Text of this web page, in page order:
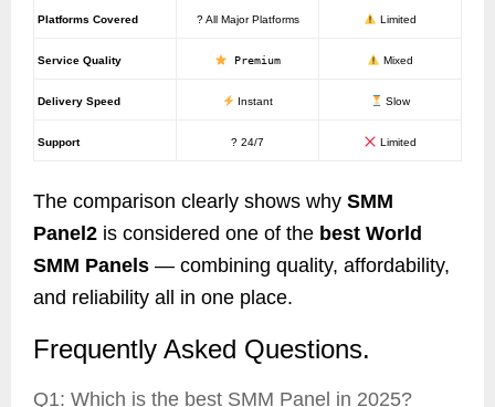
Platforms Covered ? All Major Platforms Limited
Service Quality Premium Mixed
Delivery Speed Instant Slow
Support ? 24/7 Limited
The comparison clearly shows why SMM
Panel2 is considered one of the best World
SMM Panels — combining quality, affordability,
and reliability all in one place.
Frequently Asked Questions.
Q1: Which is the best SMM Panel in 2025?